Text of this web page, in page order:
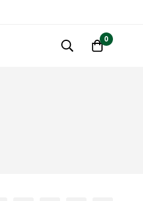
0